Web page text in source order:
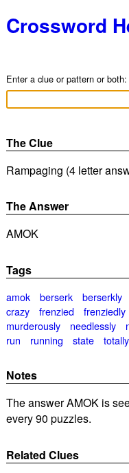
Crossword
Enter a clue or pattern or both:
The Clue
Rampaging (4 letter
The Answer
AMOK
Tags
amok berserk berserkly
crazy
frenzied frenziedly
murderously
needlessly
run
running state totally
Notes
The answer AMOK is
every 90 puzzles.
Related Clues